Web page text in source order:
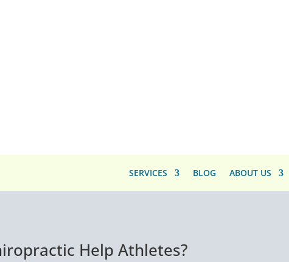
SERVICES BLOG ABOUT US
Help Athletes?